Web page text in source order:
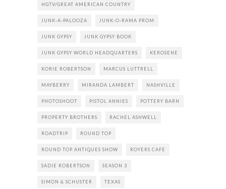
HGTV/GREAT AMERICAN COUNTRY
JUNK-A-PALOOZA JUNK-O-RAMA PROM
JUNK GYPSY JUNK GYPSY BOOK
JUNK GYPSY WORLD HEADQUARTERS KEROSENE
KORIE ROBERTSON MARCUS LUTTRELL
MAYBERRY MIRANDA LAMBERT NASHVILLE
PHOTOSHOOT PISTOL ANNIES POTTERY BARN
PROPERTY BROTHERS RACHEL ASHWELL
ROADTRIP ROUND TOP
ROUND TOP ANTIQUES SHOW ROYERS CAFE
SADIE ROBERTSON SEASON 3
SIMON & SCHUSTER TEXAS